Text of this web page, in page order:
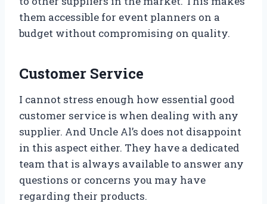
them accessible for event planners on a
budget without compromising on quality.
Customer Service
I cannot stress enough how essential good
customer service is when dealing with any
supplier. And Uncle Al’s does not disappoint
in this aspect either. They have a dedicated
team that is always available to answer any
questions or concerns you may have
regarding their products.